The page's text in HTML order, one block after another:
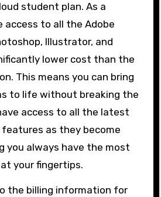
student plan. As a
access to all the Adobe
Illustrator, and
lower cost than the
This means you can bring
to life without breaking the
access to all the latest
as they become
you always have the most
your fingertips.
the billing information for